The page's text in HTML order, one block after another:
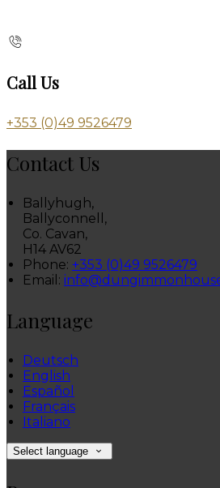
Call Us
+353 (0)49 9526479
Contact Us
Ballyhugh,
Ballyconnell,
Co. Cavan,
H14 AV62
Phone: +353 (0)49 9526479
Email:
Language
Deutsch
English
Español
Français
Italiano
Select language